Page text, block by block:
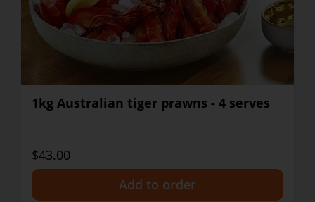
1kg Australian tiger prawns - 4 serves
$43.00